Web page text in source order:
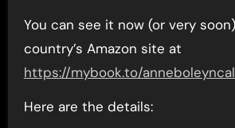
You can see it now (or very
country’s Amazon site at
https://mybook.to/
Here are the details: